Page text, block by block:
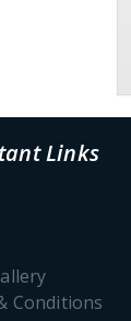
Links
Conditions